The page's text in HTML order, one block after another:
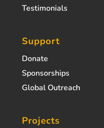
Testimonials
Support
Donate
Sponsorships
Global Outreach
Projects